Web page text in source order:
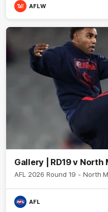
AFLW
Gallery | RD19 v
AFL 2026 Round 19 - North
AFL